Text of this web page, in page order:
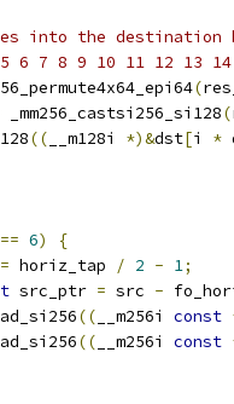
into the destination
6 7 8 9 10 11 12 13 14
(
_mm256_castsi256_si128(
(( __m128i *)&dst[i *
== 6)
{
= horiz_tap / 2 - 1;
src_ptr = src -
(( __m256i const
(( __m256i const